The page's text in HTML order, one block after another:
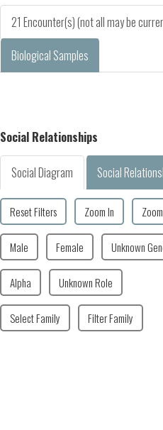
21 Encounter(s) (not all may be
Biological Samples
Social Relationships
Social Diagram Social
Reset Filters Zoom In
Male Female Unknown
Alpha Unknown Role
Select Family Filter Family